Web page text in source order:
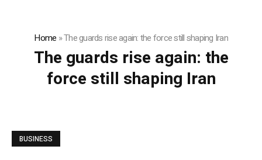
Home »The guards rise again: the force still shaping Iran
The guards rise again: the
force still shaping Iran
BUSINESS